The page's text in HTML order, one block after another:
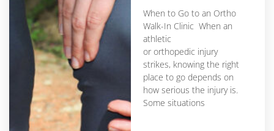
When to Go to an Ortho
Walk-In Clinic When an
athletic
or orthopedic injury
strikes, knowing the right
place to go depends on
how serious the injury is.
Some situations